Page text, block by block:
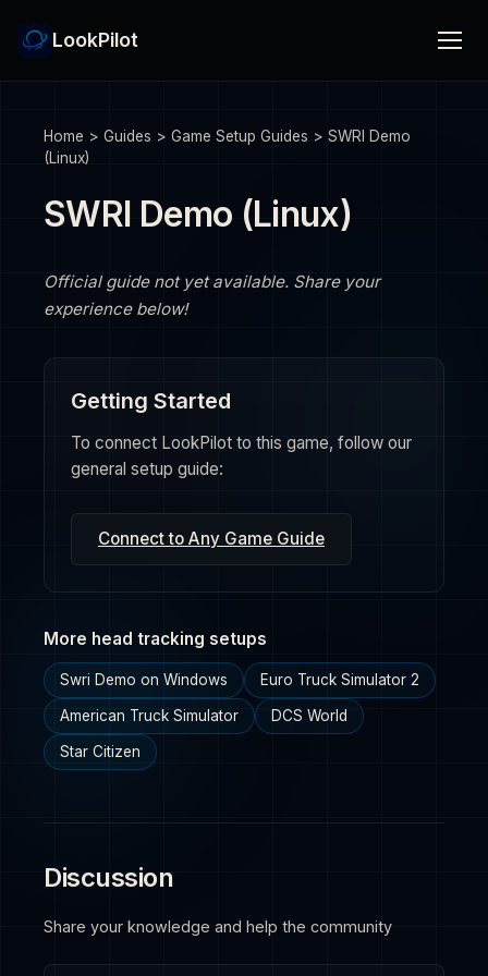
LookPilot
Home > Guides > Game Setup Guides > SWRI Demo
(Linux)
SWRI Demo (Linux)
Official guide not yet available. Share your
experience below!
Getting Started
To connect LookPilot to this game, follow our
general setup guide:
Connect to Any Game Guide
More head tracking setups
Swri Demo on Windows Euro Truck Simulator 2
American Truck Simulator DCS World
Star Citizen
Discussion
Share your knowledge and help the community